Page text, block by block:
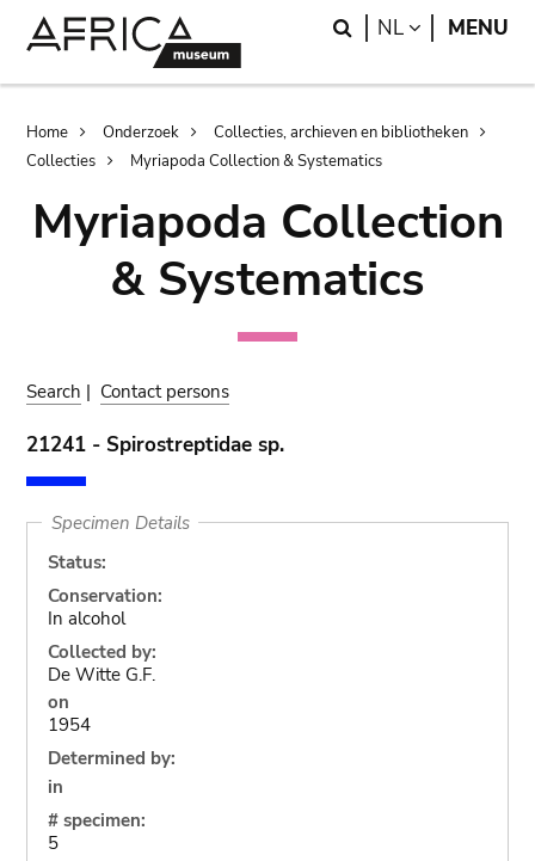
Search
NL LANGUAGE
MENU
Breadcrumb
Home Onderzoek
Collecties, archieven en bibliotheken
Collecties
Myriapoda Collection & Systematics
Myriapoda Collection
& Systematics
Search | Contact persons
21241 - Spirostreptidae sp.
Specimen Details
Status:
Conservation:
In alcohol
Collected by:
De Witte G.F.
on
1954
Determined by:
in
# specimen:
5